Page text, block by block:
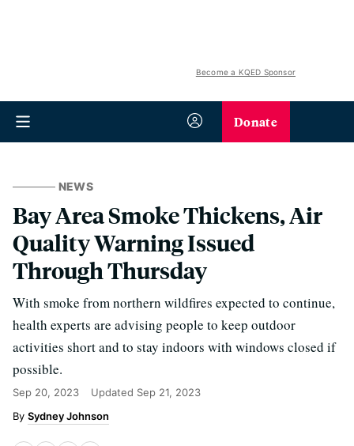
Become a KQED Sponsor
Donate
NEWS
Bay Area Smoke Thickens, Air
Quality Warning Issued
Through Thursday
With smoke from northern wildfires expected to continue,
health experts are advising people to keep outdoor
activities short and to stay indoors with windows closed if
possible.
Sep 20, 2023 Updated Sep 21, 2023
Sydney Johnson